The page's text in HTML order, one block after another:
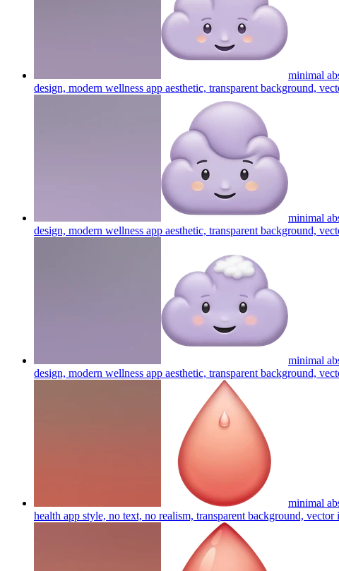
minimal
design, modern wellness app aesthetic, transparent background,
minimal
design, modern wellness app aesthetic, transparent background,
minimal
design, modern wellness app aesthetic, transparent background,
minimal
health app style, no text, no realism, transparent background, vector